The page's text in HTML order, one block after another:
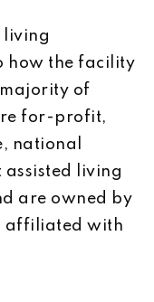
living
how the facility
of
for-profit,
national
living
are owned by
affiliated with